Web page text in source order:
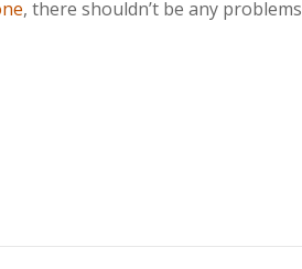
, there shouldn’t be any problems